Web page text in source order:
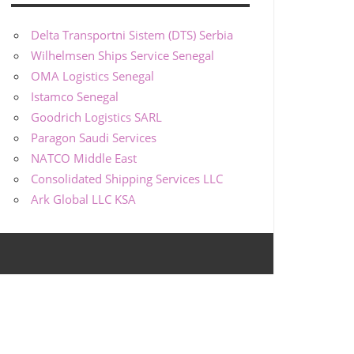
Delta Transportni Sistem (DTS) Serbia
Wilhelmsen Ships Service Senegal
OMA Logistics Senegal
Istamco Senegal
Goodrich Logistics SARL
Paragon Saudi Services
NATCO Middle East
Consolidated Shipping Services LLC
Ark Global LLC KSA